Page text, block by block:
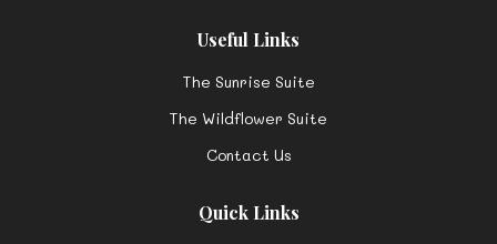
everything, this retreat enjoys a sweeping 360-degree
Office
Hill Villa Signature Suites, Ambavgarh Udaipur-313001
info@hillvillasignaturesuites.com